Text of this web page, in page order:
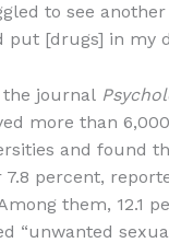
to see another
put [drugs] in my
the journal
more than
and found
7.8 percent,
them, 12.1
“unwanted